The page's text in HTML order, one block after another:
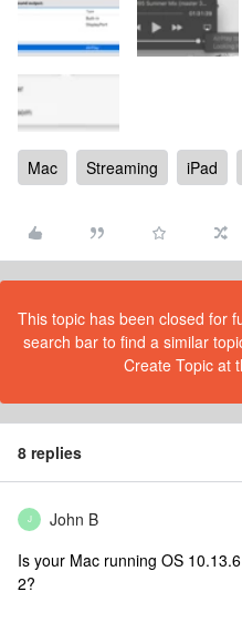
Mac Streaming iPad
This topic has been closed for
search bar to find a similar
Create Topic at
8 replies
J John B
Is your Mac running OS
2?